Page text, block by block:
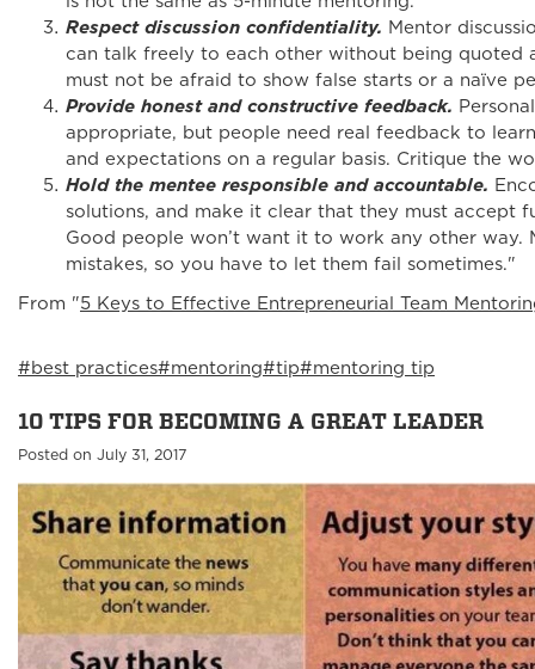
Respect discussion confidentiality. Mentor
can talk freely to each other without being quoted
must not be afraid to show false starts or a naïve
Provide honest and constructive feedback.
appropriate, but people need real feedback to
and expectations on a regular basis. Critique the
Hold the mentee responsible and accountable.
solutions, and make it clear that they must accept
Good people won’t want it to work any other way.
mistakes, so you have to let them fail sometimes."
From "5 Keys to Effective Entrepreneurial Team
#best practices#mentoring#tip#mentoring tip
10 TIPS FOR BECOMING A GREAT LEADER
Posted on July 31, 2017